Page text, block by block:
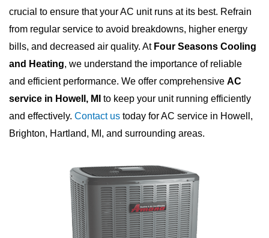
crucial to ensure that your AC unit runs at its best. Refrain
from regular service to avoid breakdowns, higher energy
bills, and decreased air quality. At Four Seasons Cooling
and Heating, we understand the importance of reliable
and efficient performance. We offer comprehensive AC
service in Howell, MI to keep your unit running efficiently
and effectively. Contact us today for AC service in Howell,
Brighton, Hartland, MI, and surrounding areas.